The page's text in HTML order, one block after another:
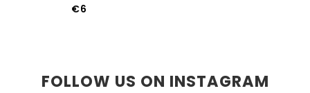
€6
FOLLOW US ON INSTAGRAM